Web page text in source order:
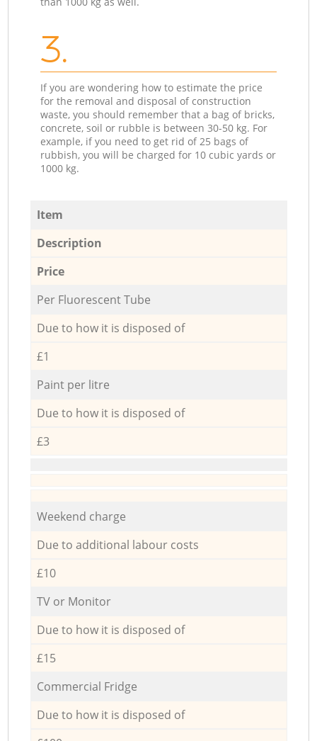
3.
If you are wondering how to estimate the price
for the removal and disposal of construction
waste, you should remember that a bag of bricks,
concrete, soil or rubble is between 30-50 kg. For
example, if you need to get rid of 25 bags of
rubbish, you will be charged for 10 cubic yards or
1000 kg.
Item
Description
Price
Per Fluorescent Tube
Due to how it is disposed of
£1
Paint per litre
Due to how it is disposed of
£3
Weekend charge
Due to additional labour costs
£10
TV or Monitor
Due to how it is disposed of
£15
Commercial Fridge
Due to how it is disposed of